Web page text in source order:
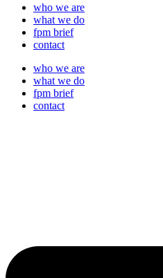
who we are
what we do
fpm brief
contact
who we are
what we do
fpm brief
contact